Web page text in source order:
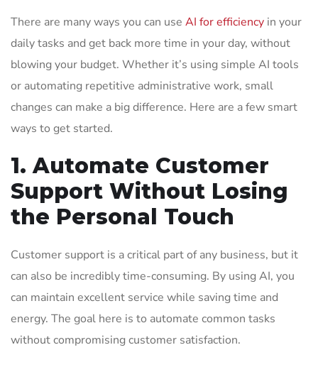
There are many ways you can use AI for efficiency in your
daily tasks and get back more time in your day, without
blowing your budget. Whether it’s using simple AI tools
or automating repetitive administrative work, small
changes can make a big difference. Here are a few smart
ways to get started.
1. Automate Customer
Support Without Losing
the Personal Touch
Customer support is a critical part of any business, but it
can also be incredibly time-consuming. By using AI, you
can maintain excellent service while saving time and
energy. The goal here is to automate common tasks
without compromising customer satisfaction.